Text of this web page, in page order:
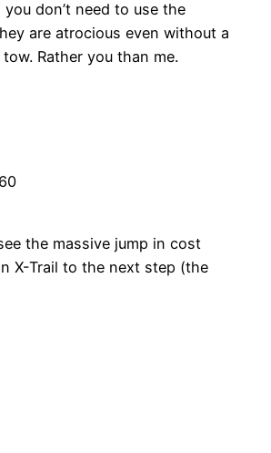
don’t need to use the
are atrocious even without a
Rather you than me.
the massive jump in cost
X-Trail to the next step (the